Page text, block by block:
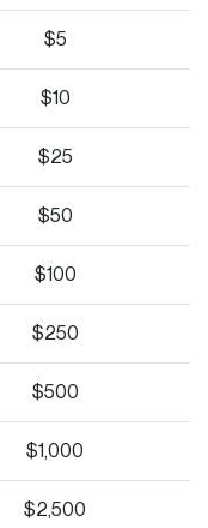
$5
$10
$25
$50
$100
$250
$500
$1,000
$2,500